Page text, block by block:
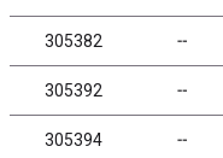
305382 ╌
305392 ╌
305394 ╌